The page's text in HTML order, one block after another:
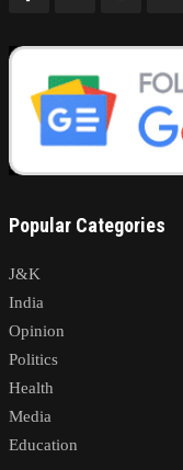
Popular Categories
J&K
India
Opinion
Politics
Health
Media
Education